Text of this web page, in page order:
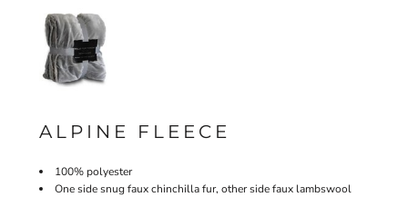
ALPINE FLEECE
100% polyester
One side snug faux chinchilla fur, other side faux lambswool